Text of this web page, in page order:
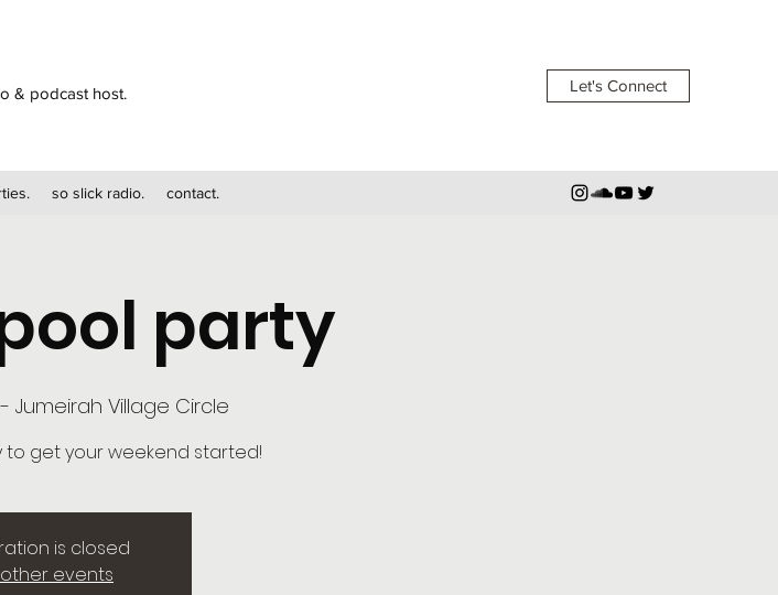
& podcast host. Let's Connect
so slick radio. contact.
party
- Jumeirah Village Circle
get your weekend started!
is closed
events